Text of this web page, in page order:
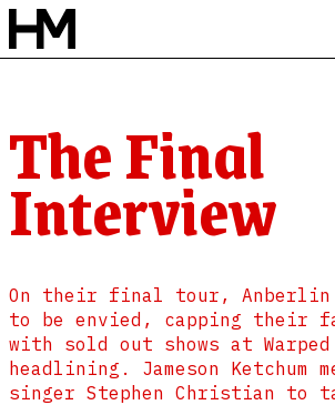
The Final
Interview
On their final tour, Anberlin
to be envied, capping their
with sold out shows at Warped
headlining. Jameson Ketchum
singer Stephen Christian to